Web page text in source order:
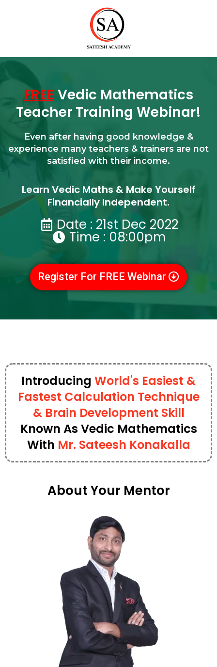
FREE Vedic Mathematics
Teacher Training Webinar!
Even after having good knowledge &
experience many teachers & trainers are not
satisfied with their income.
Learn Vedic Maths & Make Yourself
Financially Independent.
Date : 21st Dec 2022
Time : 08:00pm
Register For FREE Webinar
Introducing World's Easiest &
Fastest Calculation Technique
& Brain Development Skill
Known As Vedic Mathematics
With Mr. Sateesh Konakalla
About Your Mentor